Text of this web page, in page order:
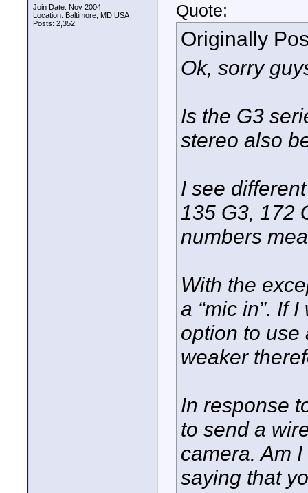
Join Date: Nov 2004
Location: Baltimore, MD USA
Posts: 2,352
Quote:
Originally
Ok, sorry
Is the G3
stereo also
I see
135 G3, 172
numbers
With the
a “mic in”. If
option to use
weaker
In response
to send a
camera. Am
saying that